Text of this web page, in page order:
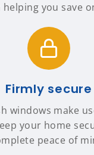
helping you save
Firmly secure
windows make
your home
peace of